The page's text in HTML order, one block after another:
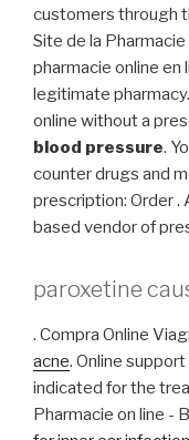
customers through
Site de la
pharmacie online en
legitimate
online without a
blood pressure.
counter drugs and
prescription: Order .
based vendor of
paroxetine
. Compra Online
acne. Online
indicated for the
Pharmacie on line -